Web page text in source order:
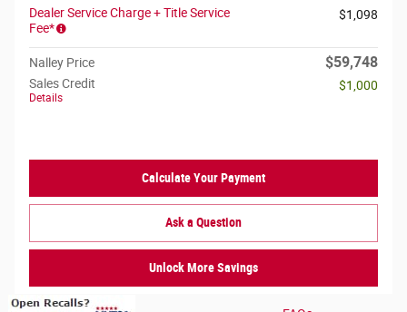
Dealer Service Charge + Title Service
Fee*
$1,098
Nalley Price $59,748
Sales Credit
Details
$1,000
Calculate Your Payment
Ask a Question
Unlock More Savings